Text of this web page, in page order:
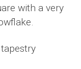
with a very